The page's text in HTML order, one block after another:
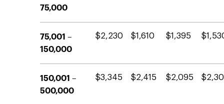
75,000
75,001 –
150,000
$2,230 $1,610 $1,395
150,001 –
500,000
$3,345 $2,415 $2,095